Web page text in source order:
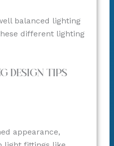
balanced lighting
different lighting
Design Tips
appearance,